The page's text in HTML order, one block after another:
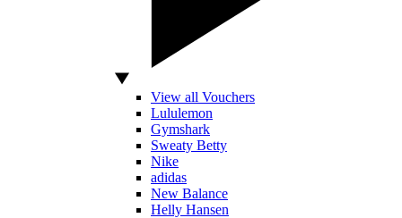
View all Vouchers
Lululemon
Gymshark
Sweaty Betty
Nike
adidas
New Balance
Helly Hansen